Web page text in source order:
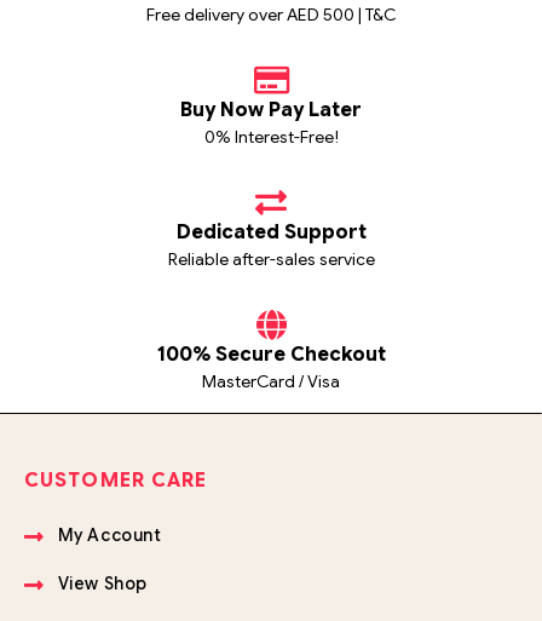
Free delivery over AED 500 | T&C
Buy Now Pay Later
0% Interest-Free!
Dedicated Support
Reliable after-sales service
100% Secure Checkout
MasterCard / Visa
CUSTOMER CARE
My Account
View Shop